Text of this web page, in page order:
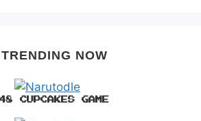
TRENDING NOW
CUPCAKES GAME